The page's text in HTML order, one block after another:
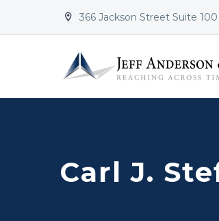

 366 Jackson Street Suite
Carl J.